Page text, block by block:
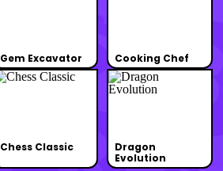
Gem Excavator Cooking Chef
Chess Classic
Dragon
Evolution